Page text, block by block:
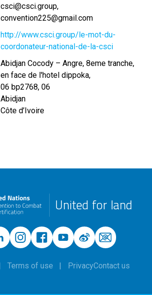
csci@csci.group
convention225@gmail.com
http://www.csci.group/le-mot-du-
coordonateur-national-de-la-csci
Abidjan Cocody – Angre, 8eme tranche,
en face de l'hotel dippoka,
06 bp2768, 06
Abidjan
Côte d’Ivoire
United for land
Terms of use PrivacyContact us